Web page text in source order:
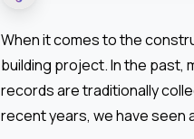
When it comes to the
building project. In the past,
records are traditionally
recent years, we have seen